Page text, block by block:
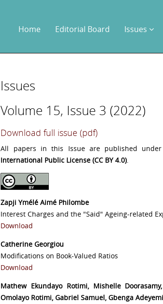
Home Editorial Board Issues
Issues
Volume 15, Issue 3 (2022)
Download full issue (pdf)
All papers in this Issue are published
International Public License (CC BY 4.0).
Zapji Ymélé Aimé Philombe
Interest Charges and the "Said" Ageing-related
Download
Catherine Georgiou
Modifications on Book-Valued Ratios
Download
Mathew Ekundayo Rotimi, Mishelle
Omolayo Rotimi, Gabriel Samuel, Gbenga